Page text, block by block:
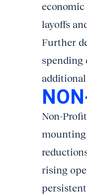
layoffs
Further
spending
additional
Non-
mounting
rising